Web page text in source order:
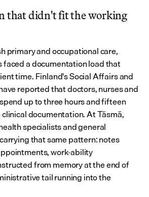
that didn't fit the working
primary and occupational care,
faced a documentation load that
time. Finland's Social Affairs and
reported that doctors, nurses and
up to three hours and fifteen
documentation. At Täsmä,
specialists and general
that same pattern: notes
work-ability
from memory at the end of
tail running into the